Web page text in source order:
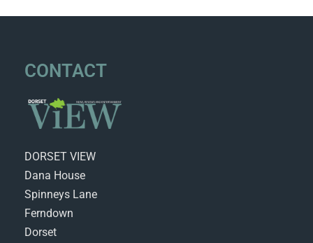
CONTACT
DORSET VIEW
Dana House
Spinneys Lane
Ferndown
Dorset